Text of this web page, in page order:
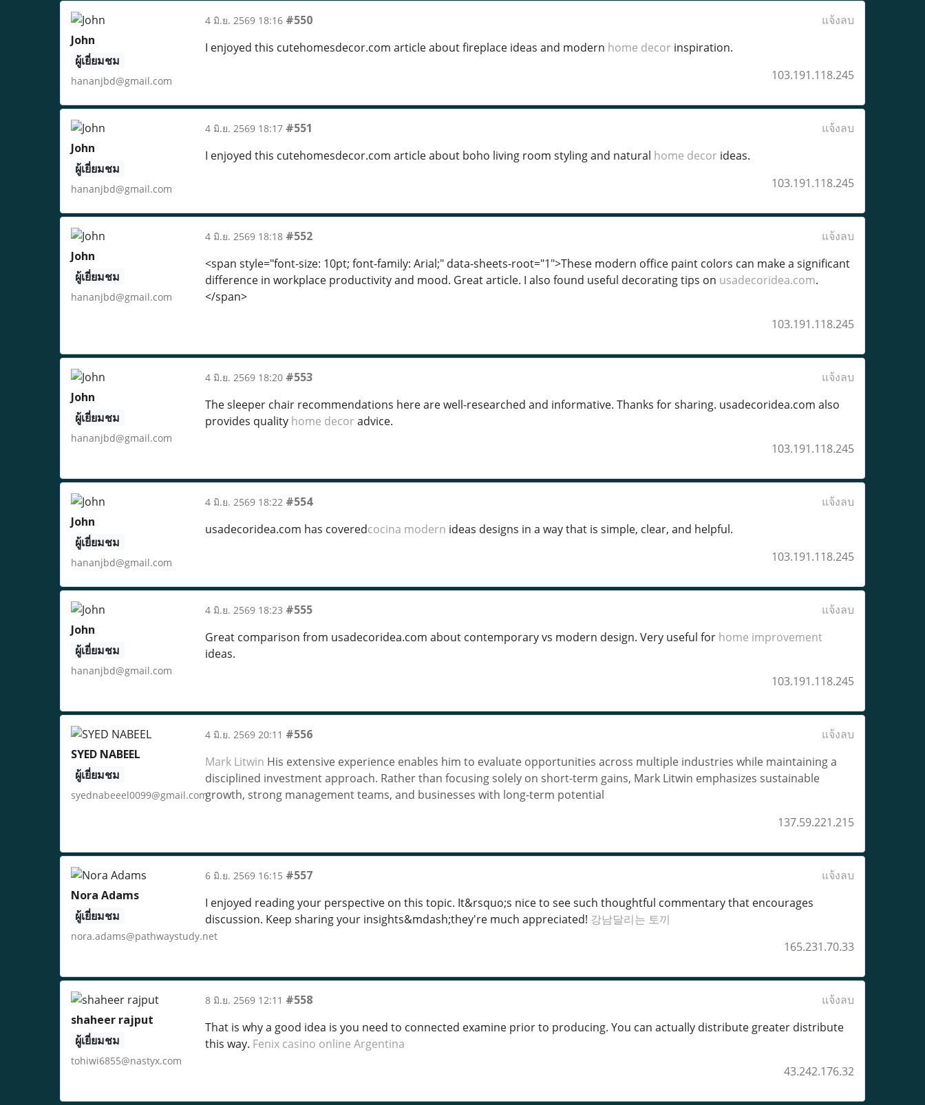
John
ผู้เยี่ยมชม
hananjbd@gmail.com
4 มิ.ย. 2569 18:16 #550
แจ้งลบ
I enjoyed this cutehomesdecor.com article about fireplace ideas and modern home decor inspiration.
103.191.118.245
John
ผู้เยี่ยมชม
hananjbd@gmail.com
4 มิ.ย. 2569 18:17 #551
แจ้งลบ
I enjoyed this cutehomesdecor.com article about boho living room styling and natural home decor ideas.
103.191.118.245
John
ผู้เยี่ยมชม
hananjbd@gmail.com
4 มิ.ย. 2569 18:18 #552
แจ้งลบ
<span style="font-size: 10pt; font-family: Arial;" data-sheets-root="1">These modern office paint colors can make a significant
difference in workplace productivity and mood. Great article. I also found useful decorating tips on usadecoridea.com.
</span>
103.191.118.245
John
ผู้เยี่ยมชม
hananjbd@gmail.com
4 มิ.ย. 2569 18:20 #553
แจ้งลบ
The sleeper chair recommendations here are well-researched and informative. Thanks for sharing. usadecoridea.com also
provides quality home decor advice.
103.191.118.245
John
ผู้เยี่ยมชม
hananjbd@gmail.com
4 มิ.ย. 2569 18:22 #554
แจ้งลบ
usadecoridea.com has coveredcocina modern ideas designs in a way that is simple, clear, and helpful.
103.191.118.245
John
ผู้เยี่ยมชม
hananjbd@gmail.com
4 มิ.ย. 2569 18:23 #555
แจ้งลบ
Great comparison from usadecoridea.com about contemporary vs modern design. Very useful for home improvement
ideas.
103.191.118.245
SYED NABEEL
ผู้เยี่ยมชม
syednabeeel0099@gmail.com
4 มิ.ย. 2569 20:11 #556
แจ้งลบ
Mark Litwin His extensive experience enables him to evaluate opportunities across multiple industries while maintaining a
disciplined investment approach. Rather than focusing solely on short-term gains, Mark Litwin emphasizes sustainable
growth, strong management teams, and businesses with long-term potential
137.59.221.215
Nora Adams
ผู้เยี่ยมชม
nora.adams@pathwaystudy.net
6 มิ.ย. 2569 16:15 #557
แจ้งลบ
I enjoyed reading your perspective on this topic. It&rsquo;s nice to see such thoughtful commentary that encourages
discussion. Keep sharing your insights&mdash;they're much appreciated! 강남달리는 토끼
165.231.70.33
shaheer rajput
ผู้เยี่ยมชม
tohiwi6855@nastyx.com
8 มิ.ย. 2569 12:11 #558
แจ้งลบ
That is why a good idea is you need to connected examine prior to producing. You can actually distribute greater distribute
this way. Fenix casino online Argentina
43.242.176.32